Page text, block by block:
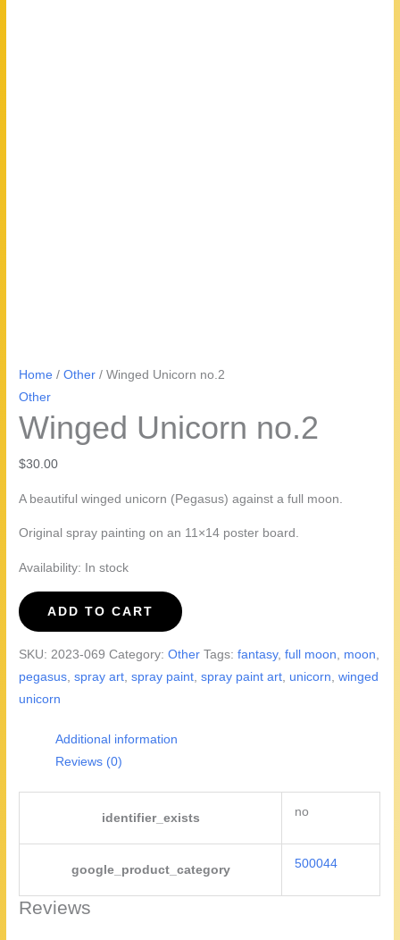
Home /Other / Winged Unicorn no.2
Other
Winged Unicorn no.2
$30.00
A beautiful winged unicorn (Pegasus) against a full moon.
Original spray painting on an 11×14 poster board.
Availability: In stock
Winged
Unicorn
ADD TO CART
SKU:2023-069 Category:Other Tags:fantasy,full moon, moon,
pegasus,spray art,spray paint,spray paint art, unicorn,winged
unicorn
Additional information
Reviews (0)
identifier_exists no
google_product_category 500044
Reviews